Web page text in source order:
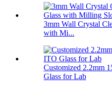
3mm Wall Crystal
with Mi...
Customized 2.2mm
Glass for Lab